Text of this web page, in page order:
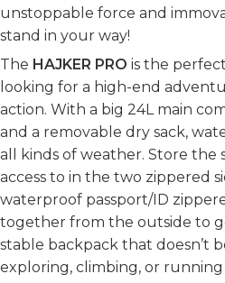
unstoppable force and
stand in your way!
The HAJKER PRO is the
looking for a high-end
action. With a big 24L main
and a removable dry sack,
all kinds of weather. Store
access to in the two zippered
waterproof passport/ID
together from the outside to
stable backpack that doesn’t
exploring, climbing, or